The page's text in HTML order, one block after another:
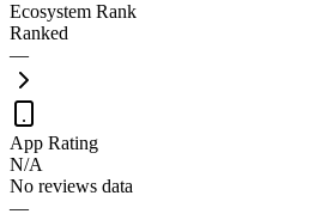
Ecosystem Rank
Ranked
—
App Rating
N/A
No reviews data
—